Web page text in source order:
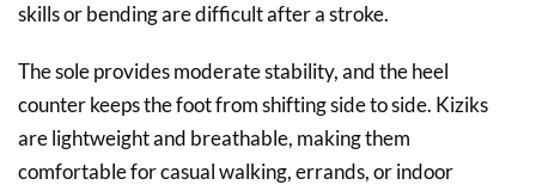
skills or bending are difficult after a stroke.
The sole provides moderate stability, and the heel
counter keeps the foot from shifting side to side. Kiziks
are lightweight and breathable, making them
comfortable for casual walking, errands, or indoor